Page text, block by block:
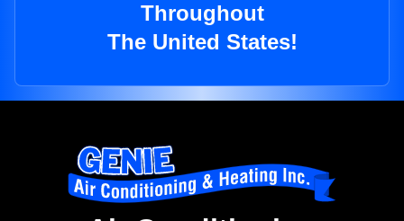
Throughout
The United States!